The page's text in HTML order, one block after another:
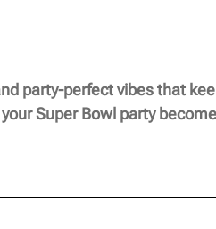
party-perfect vibes that
Super Bowl party